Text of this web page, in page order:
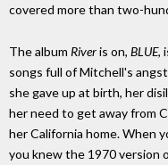
covered more than two-
The album Riveris on, BLUE,
songs full of Mitchell's
she gave up at birth, her
her need to get away from
her California home. When
you knew the 1970 version